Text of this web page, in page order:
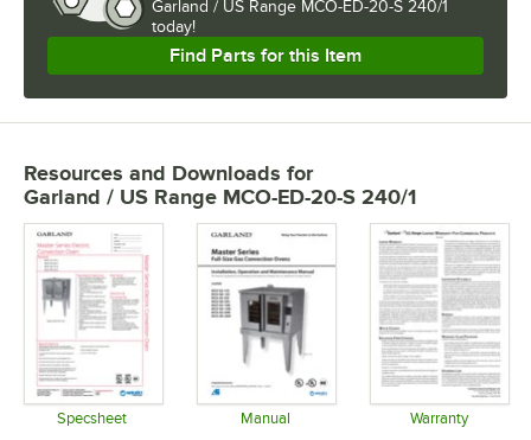
Garland / US Range MCO-ED-20-S 240/1
today!
Find Parts for this Item
Resources and Downloads for
Garland / US Range MCO-ED-20-S 240/1
Specsheet Manual Warranty